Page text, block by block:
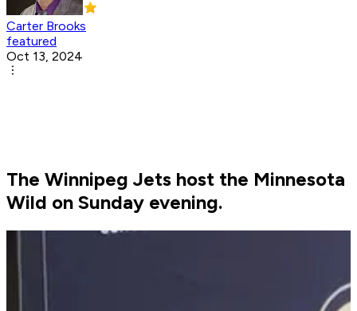
Carter Brooks
featured
Oct 13, 2024
The Winnipeg Jets host the Minnesota
Wild on Sunday evening.